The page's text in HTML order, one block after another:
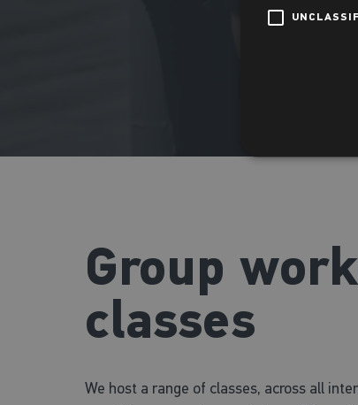
Group
classes
We host a range of classes, across all